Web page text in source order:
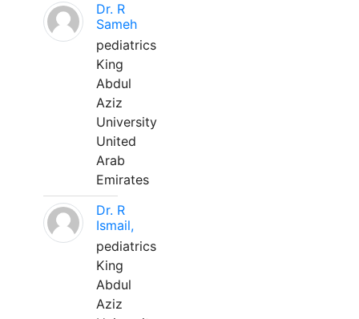
Dr. R
Sameh
pediatrics
King
Abdul
Aziz
University
United
Arab
Emirates
Dr. R
Ismail,
pediatrics
King
Abdul
Aziz